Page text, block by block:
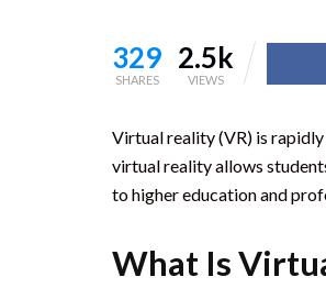
329
SHARES
2.5k
VIEWS
Virtual reality (VR) is
virtual reality allows
to higher education and
What Is